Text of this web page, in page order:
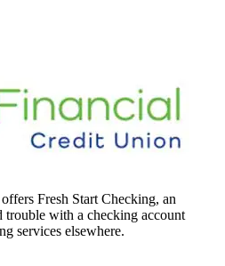
mainly school employees in Enfield,
Windsor, and Windsor Locks.
branch, in Enfield, Connecticut.
Fresh Start Checking, an
trouble with a checking account
services elsewhere.